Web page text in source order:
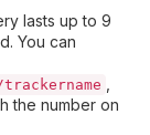
lasts up to 9
You can
the number on